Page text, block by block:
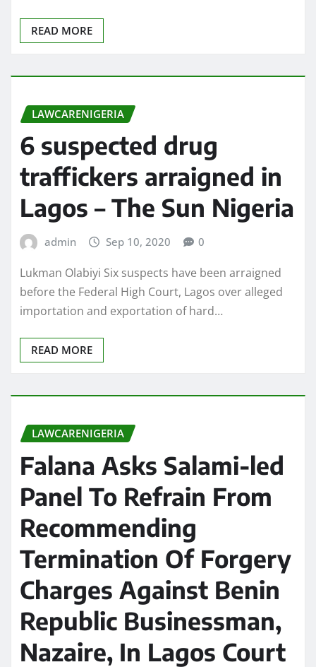
READ MORE
LAWCARENIGERIA
6 suspected drug
traffickers arraigned in
Lagos – The Sun Nigeria
admin Sep 10, 2020 0
Lukman Olabiyi Six suspects have been arraigned
before the Federal High Court, Lagos over alleged
importation and exportation of hard…
READ MORE
LAWCARENIGERIA
Falana Asks Salami-led
Panel To Refrain From
Recommending
Termination Of Forgery
Charges Against Benin
Republic Businessman,
Nazaire, In Lagos Court